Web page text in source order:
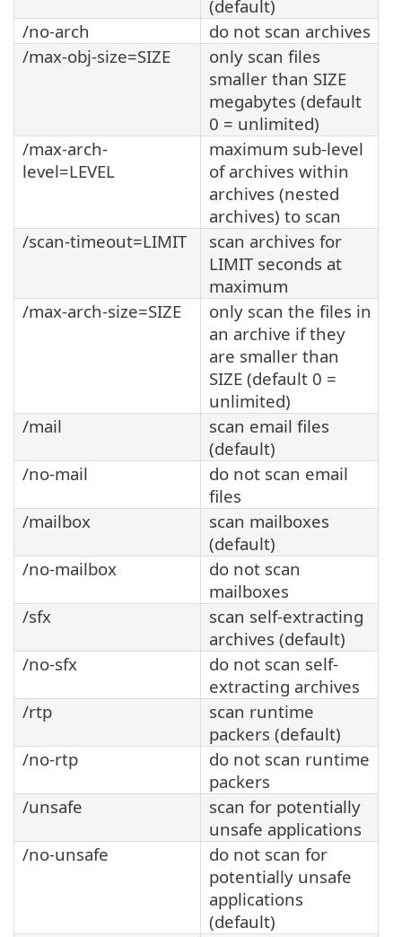
(default)
/no-arch
do not scan archives
/max-obj-size=SIZE
only scan files
smaller than SIZE
megabytes (default
0 = unlimited)
/max-arch-
level=LEVEL
maximum sub-level
of archives within
archives (nested
archives) to scan
/scan-timeout=LIMIT
scan archives for
LIMIT seconds at
maximum
/max-arch-size=SIZE
only scan the files in
an archive if they
are smaller than
SIZE (default 0 =
unlimited)
/mail
scan email files
(default)
/no-mail
do not scan email
files
/mailbox
scan mailboxes
(default)
/no-mailbox
do not scan
mailboxes
/sfx
scan self-extracting
archives (default)
/no-sfx
do not scan self-
extracting archives
/rtp
scan runtime
packers (default)
/no-rtp
do not scan runtime
packers
/unsafe
scan for potentially
unsafe applications
/no-unsafe
do not scan for
potentially unsafe
applications
(default)